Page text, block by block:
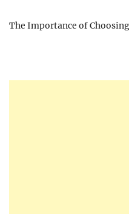
The Importance of